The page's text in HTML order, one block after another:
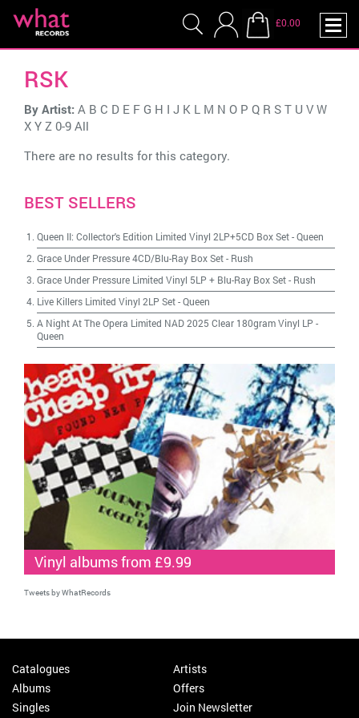
£0.00
RSK
By Artist: A B C D E F G H I J K L M N O P Q R S T U V W
X Y Z 0-9 All
There are no results for this category.
BEST SELLERS
Queen II: Collector's Edition Limited Vinyl 2LP+5CD Box Set-Queen
Grace Under Pressure 4CD/Blu-Ray Box Set- Rush
Grace Under Pressure Limited Vinyl 5LP + Blu-Ray Box Set- Rush
Live Killers Limited Vinyl 2LP Set-Queen
A Night At The Opera Limited NAD 2025 Clear 180gram Vinyl LP -
Queen
Vinyl albums from £9.99
Tweets by WhatRecords
Catalogues
Albums
Singles
Artists
Offers
Join Newsletter